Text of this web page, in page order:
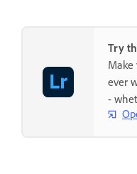
Try
Make
ever
-